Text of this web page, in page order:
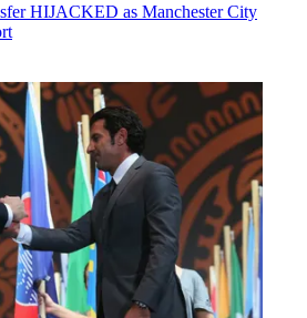
HIJACKED as Manchester City